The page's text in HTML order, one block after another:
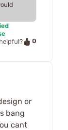
0
or
bang
cant